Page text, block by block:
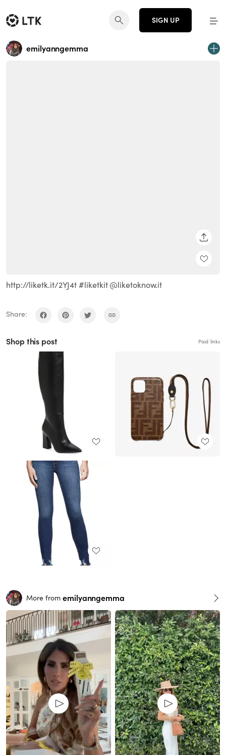
SIGN UP
emilyanngemma
http://liketk.it/2YJ4t #liketkit @liketoknow.it
Share:
Shop this post Paid links
More from emilyanngemma